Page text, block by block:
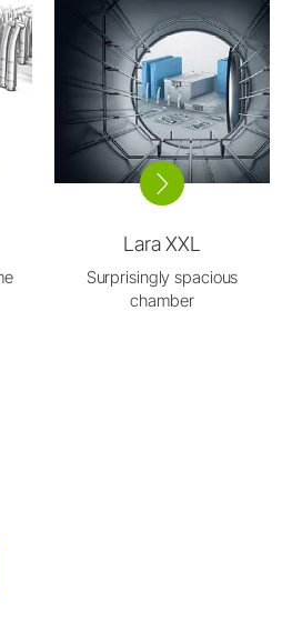
Lara XXL
Surprisingly spacious
chamber